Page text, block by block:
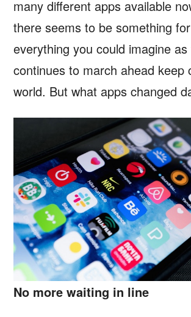
many different apps available
there seems to be something
everything you could imagine
continues to march ahead keep
world. But what apps changed
No more waiting in line